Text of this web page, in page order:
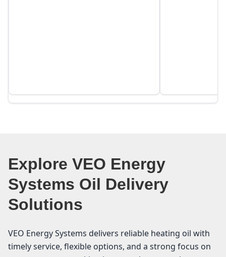
Explore VEO Energy
Systems Oil Delivery
Solutions
VEO Energy Systems delivers reliable heating oil with
timely service, flexible options, and a strong focus on